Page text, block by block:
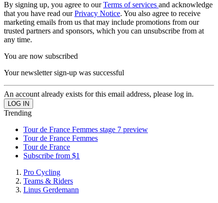
By signing up, you agree to ourTerms of services and acknowledge
that you have read ourPrivacy Notice. You also agree to receive
marketing emails from us that may include promotions from our
trusted partners and sponsors, which you can unsubscribe from at
any time.
You are now subscribed
Your newsletter sign-up was successful
An account already exists for this email address, please log in.
Trending
Tour de France Femmes stage 7 preview
Tour de France Femmes
Tour de France
Subscribe from $1
Pro Cycling
Teams & Riders
Linus Gerdemann